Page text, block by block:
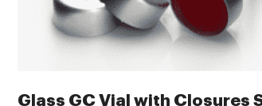
HPLC Autosampler Vials
Glass GC Vial with Closures